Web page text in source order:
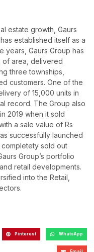
estate growth, Gaurs
established itself as a
years, Gaurs Group has
of area, delivered
three townships,
customers. One of the
of 15,000 units in
record. The Group also
2019 when it sold
a sale value of Rs
successfully launched
sold out
Group’s portfolio
retail developments.
into the Retail,
Pinterest WhatsApp